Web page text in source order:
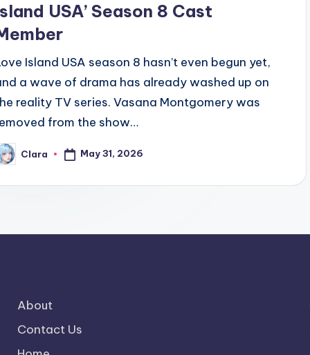
USA’ Season 8 Cast
Island USA season 8 hasn’t even begun yet,
a wave of drama has already washed up on
reality TV series. Vasana Montgomery was
from the show…
Clara May 31, 2026
About
Contact Us